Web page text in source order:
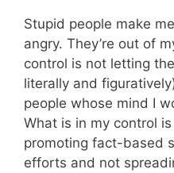
Stupid people make
angry. They’re out of
control is not letting
literally and
people whose mind I
What is in my control
promoting fact-based
efforts and not